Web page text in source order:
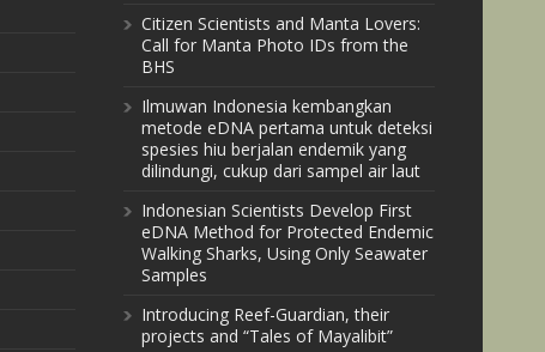
Citizen Scientists and Manta Lovers:
Call for Manta Photo IDs from the
BHS
Ilmuwan Indonesia kembangkan
metode eDNA pertama untuk deteksi
spesies hiu berjalan endemik yang
dilindungi, cukup dari sampel air laut
Indonesian Scientists Develop First
eDNA Method for Protected Endemic
Walking Sharks, Using Only Seawater
Samples
Introducing Reef-Guardian, their
projects and “Tales of Mayalibit”